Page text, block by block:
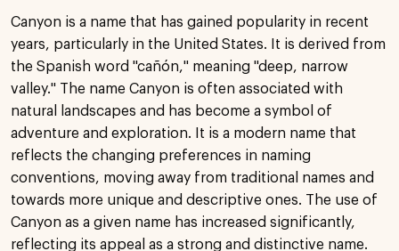
Canyon is a name that has gained popularity in recent
years, particularly in the United States. It is derived from
the Spanish word "cañón," meaning "deep, narrow
valley." The name Canyon is often associated with
natural landscapes and has become a symbol of
adventure and exploration. It is a modern name that
reflects the changing preferences in naming
conventions, moving away from traditional names and
towards more unique and descriptive ones. The use of
Canyon as a given name has increased significantly,
reflecting its appeal as a strong and distinctive name.